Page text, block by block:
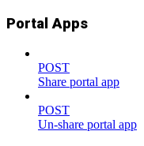
Portal Apps
POST
Share portal app
POST
Un-share portal app